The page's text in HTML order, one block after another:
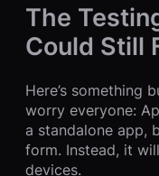
The
Could Still
Here’s something
worry everyone:
a standalone app,
form. Instead, it
devices.